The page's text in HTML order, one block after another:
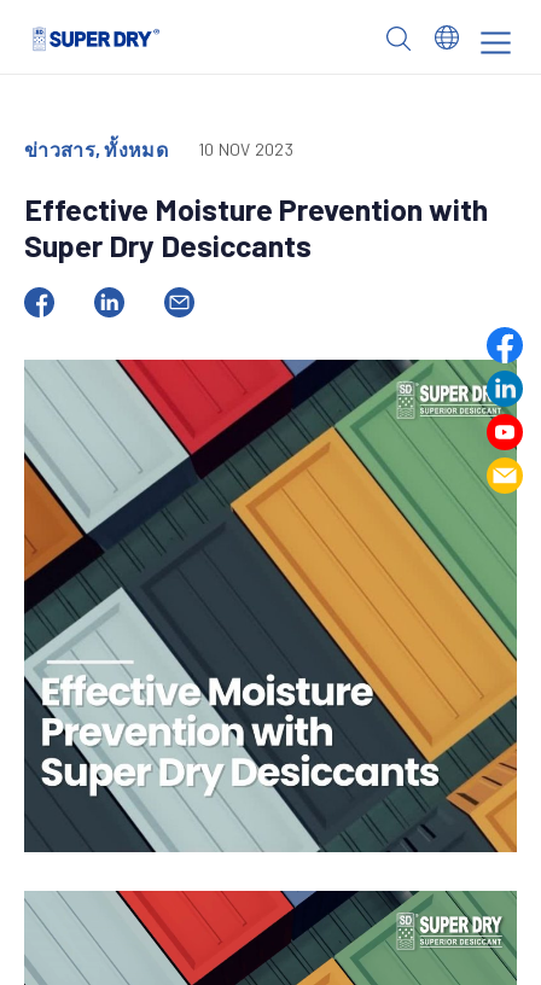
ข่าวสาร, ทั้งหมด 10 NOV 2023
Effective Moisture Prevention with
Super Dry Desiccants
Video
Player